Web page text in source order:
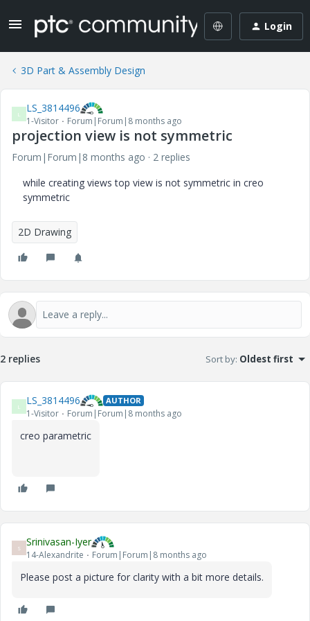
Login
3D Part & Assembly Design
L LS_3814496
1-Visitor Forum|Forum|8 months ago
projection view is not symmetric
Forum|Forum|8 months ago
2 replies
while creating views top view is not symmetric in creo
symmetric
2D Drawing
2 replies Sort by: Oldest first
L LS_3814496 AUTHOR
1-Visitor Forum|Forum|8 months ago
creo parametric
S Srinivasan-Iyer
14-Alexandrite Forum|Forum|8 months ago
Please post a picture for clarity with a bit more details.